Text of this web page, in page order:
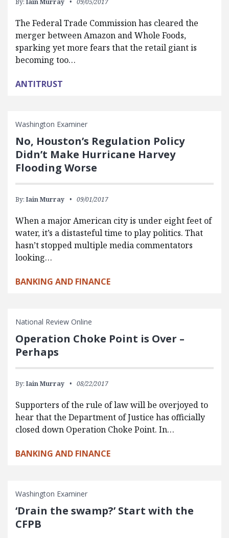
By: Iain Murray 09/05/2017
The Federal Trade Commission has cleared the
merger between Amazon and Whole Foods,
sparking yet more fears that the retail giant is
becoming too…
ANTITRUST
Washington Examiner
No, Houston’s Regulation Policy
Didn’t Make Hurricane Harvey
Flooding Worse
By: Iain Murray 09/01/2017
When a major American city is under eight feet of
water, it’s a distasteful time to play politics. That
hasn’t stopped multiple media commentators
looking…
BANKING AND FINANCE
National Review Online
Operation Choke Point is Over –
Perhaps
By: Iain Murray 08/22/2017
Supporters of the rule of law will be overjoyed to
hear that the Department of Justice has officially
closed down Operation Choke Point. In…
BANKING AND FINANCE
Washington Examiner
‘Drain the swamp?’ Start with the
CFPB